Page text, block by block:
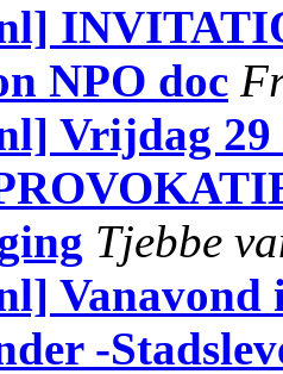
NPO doc
Vrijdag
Tjebbe
Vanavond
-